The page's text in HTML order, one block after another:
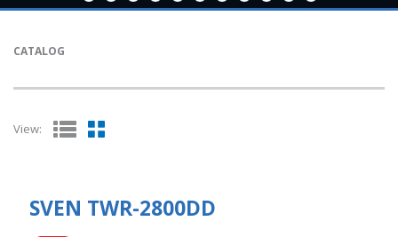
CATALOG
View:
SVEN TWR-2800DD